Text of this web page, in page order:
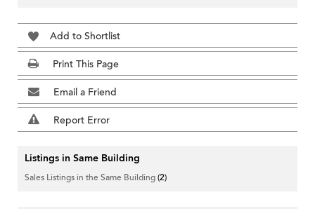
Add to Shortlist
Print This Page
Email a Friend
Report Error
Listings in Same Building
Sales Listings in the Same Building(2)